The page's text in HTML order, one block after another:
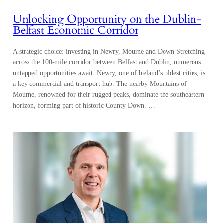
Unlocking Opportunity on the Dublin-
Belfast Economic Corridor
A strategic choice: investing in Newry, Mourne and Down Stretching
across the 100-mile corridor between Belfast and Dublin, numerous
untapped opportunities await. Newry, one of Ireland’s oldest cities, is
a key commercial and transport hub. The nearby Mountains of
Mourne, renowned for their rugged peaks, dominate the southeastern
horizon, forming part of historic County Down. …